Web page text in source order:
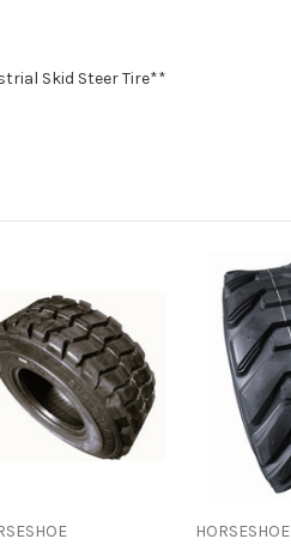
Skid Steer Tire**
HORSESHOE